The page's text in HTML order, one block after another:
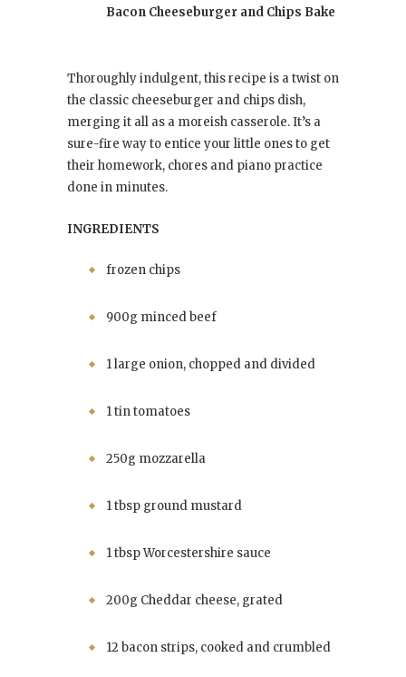
Bacon Cheeseburger and Chips Bake
Thoroughly indulgent, this recipe is a twist on
the classic cheeseburger and chips dish,
merging it all as a moreish casserole. It’s a
sure-fire way to entice your little ones to get
their homework, chores and piano practice
done in minutes.
INGREDIENTS
frozen chips
900g minced beef
1 large onion, chopped and divided
1 tin tomatoes
250g mozzarella
1 tbsp ground mustard
1 tbsp Worcestershire sauce
200g Cheddar cheese, grated
12 bacon strips, cooked and crumbled